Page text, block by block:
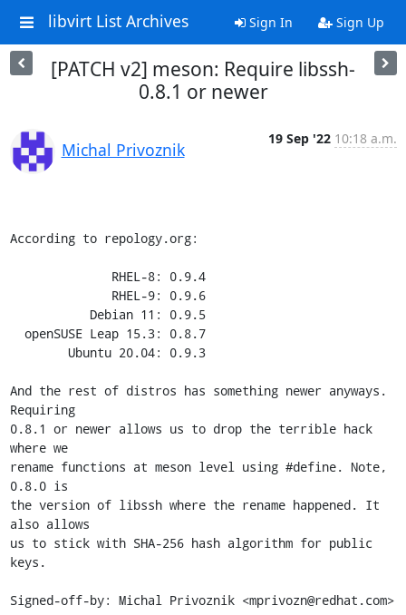
libvirt List Archives Sign In Sign Up
[PATCH v2] meson: Require libssh-
0.8.1 or newer
Michal Privoznik
19 Sep '22 10:18 a.m.
According to repology.org:
And the rest of distros has something newer anyways.
Requiring
0.8.1 or newer allows us to drop the terrible hack
where we
rename functions at meson level using #define. Note,
0.8.0 is
the version of libssh where the rename happened. It
also allows
us to stick with SHA-256 hash algorithm for public
keys.
Signed-off-by: Michal Privoznik <mprivozn@redhat.com>